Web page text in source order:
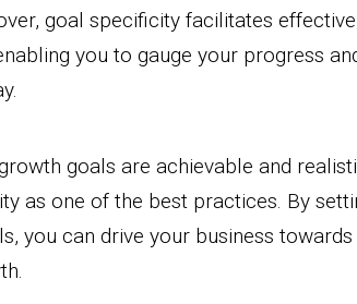
goal specificity facilitates
you to gauge your progress
goals are achievable and
as one of the best practices. By
you can drive your business